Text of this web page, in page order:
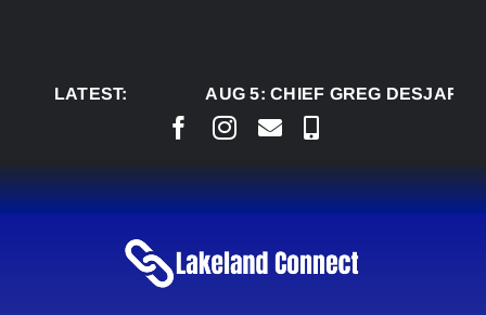
LATEST:
AUG 5:CHIEF GREG DESJARLAIS